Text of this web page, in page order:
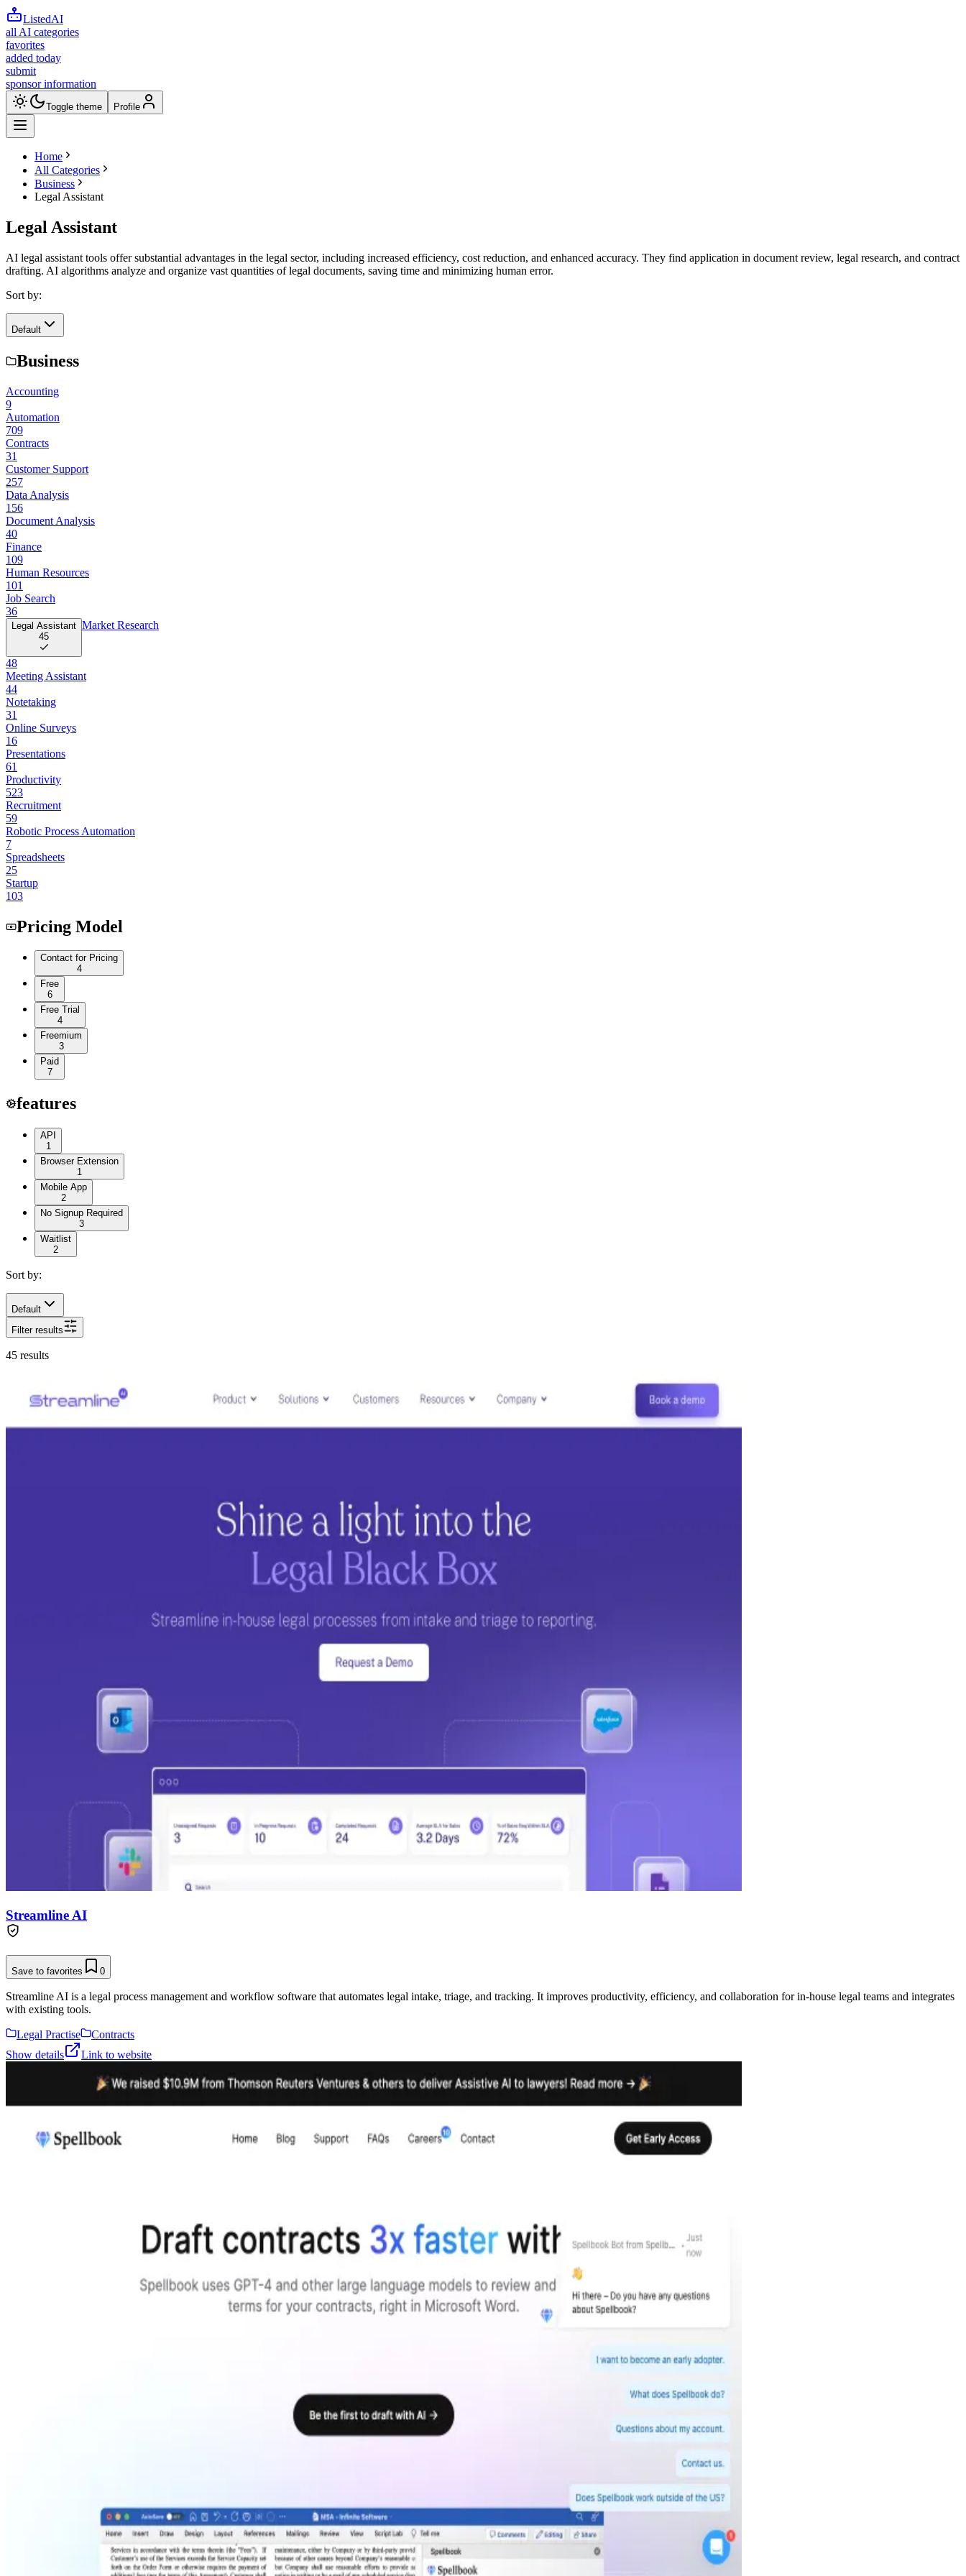
ListedAI
all AI categories
favorites
added today
submit
sponsor information
Toggle theme Profile
Home
All Categories
Business
Legal Assistant
Legal Assistant
AI legal assistant tools offer substantial advantages in the legal sector, including increased efficiency, cost reduction, and enhanced accuracy. They find application in document review, legal research, and contract
drafting. AI algorithms analyze and organize vast quantities of legal documents, saving time and minimizing human error.
Sort by:
Default
Business
Accounting
9
Automation
709
Contracts
31
Customer Support
257
Data Analysis
156
Document Analysis
40
Finance
109
Human Resources
101
Job Search
36
Legal Assistant
45
Market Research
48
Meeting Assistant
44
Notetaking
31
Online Surveys
16
Presentations
61
Productivity
523
Recruitment
59
Robotic Process Automation
7
Spreadsheets
25
Startup
103
Pricing Model
Contact for Pricing
4
Free
6
Free Trial
4
Freemium
3
Paid
7
features
API
1
Browser Extension
1
Mobile App
2
No Signup Required
3
Waitlist
2
Sort by:
Default
Filter results
45 results
Streamline AI
Save to favorites 0
Streamline AI is a legal process management and workflow software that automates legal intake, triage, and tracking. It improves productivity, efficiency, and collaboration for in-house legal teams and integrates
with existing tools.
Legal Practise
Contracts
Show details
Link to website